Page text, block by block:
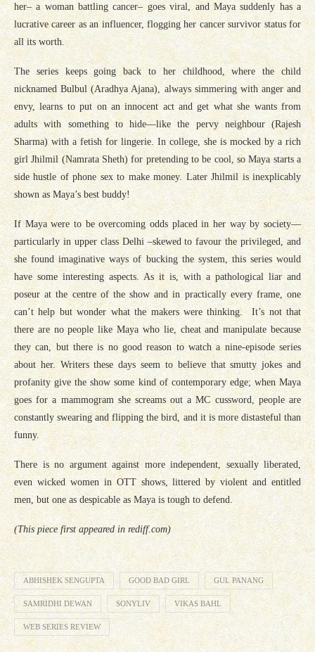
her– a woman battling cancer– goes viral, and Maya suddenly has a
lucrative career as an influencer, flogging her cancer survivor status for
all its worth.
The series keeps going back to her childhood, where the child
nicknamed Bulbul (Aradhya Ajana), always simmering with anger and
envy, learns to put on an innocent act and get what she wants from
adults with something to hide—like the pervy neighbour (Rajesh
Sharma) with a fetish for lingerie. In college, she is mocked by a rich
girl Jhilmil (Namrata Sheth) for pretending to be cool, so Maya starts a
side hustle of phone sex to make money. Later Jhilmil is inexplicably
shown as Maya’s best buddy!
If Maya were to be overcoming odds placed in her way by society—
particularly in upper class Delhi –skewed to favour the privileged, and
she found imaginative ways of bucking the system, this series would
have some interesting aspects. As it is, with a pathological liar and
poseur at the centre of the show and in practically every frame, one
can’t help but wonder what the makers were thinking. It’s not that
there are no people like Maya who lie, cheat and manipulate because
they can, but there is no good reason to watch a nine-episode series
about her. Writers these days seem to believe that smutty jokes and
profanity give the show some kind of contemporary edge; when Maya
goes for a mammogram she screams out a MC cussword, people are
constantly swearing and flipping the bird, and it is more distasteful than
funny.
There is no argument against more independent, sexually liberated,
even wicked women in OTT shows, littered by violent and entitled
men, but one as despicable as Maya is tough to defend.
(This piece first appeared in rediff.com)
ABHISHEK SENGUPTA GOOD BAD GIRL GUL PANANG
SAMRIDHI DEWAN SONYLIV VIKAS BAHL
WEB SERIES REVIEW